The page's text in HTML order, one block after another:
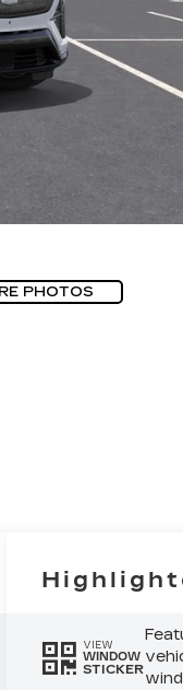
PHOTOS
VIEW
WINDOW
STICKER